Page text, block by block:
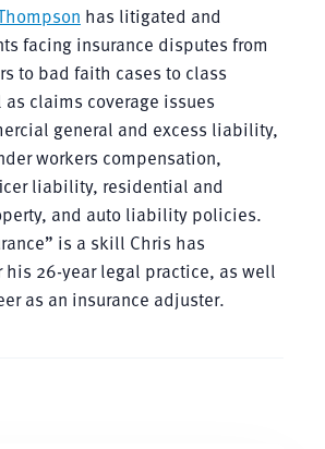
has litigated and
facing insurance disputes from
to bad faith cases to class
claims coverage issues
general and excess liability,
workers compensation,
liability, residential and
and auto liability policies.
is a skill Chris has
his 26-year legal practice, as well
as an insurance adjuster.